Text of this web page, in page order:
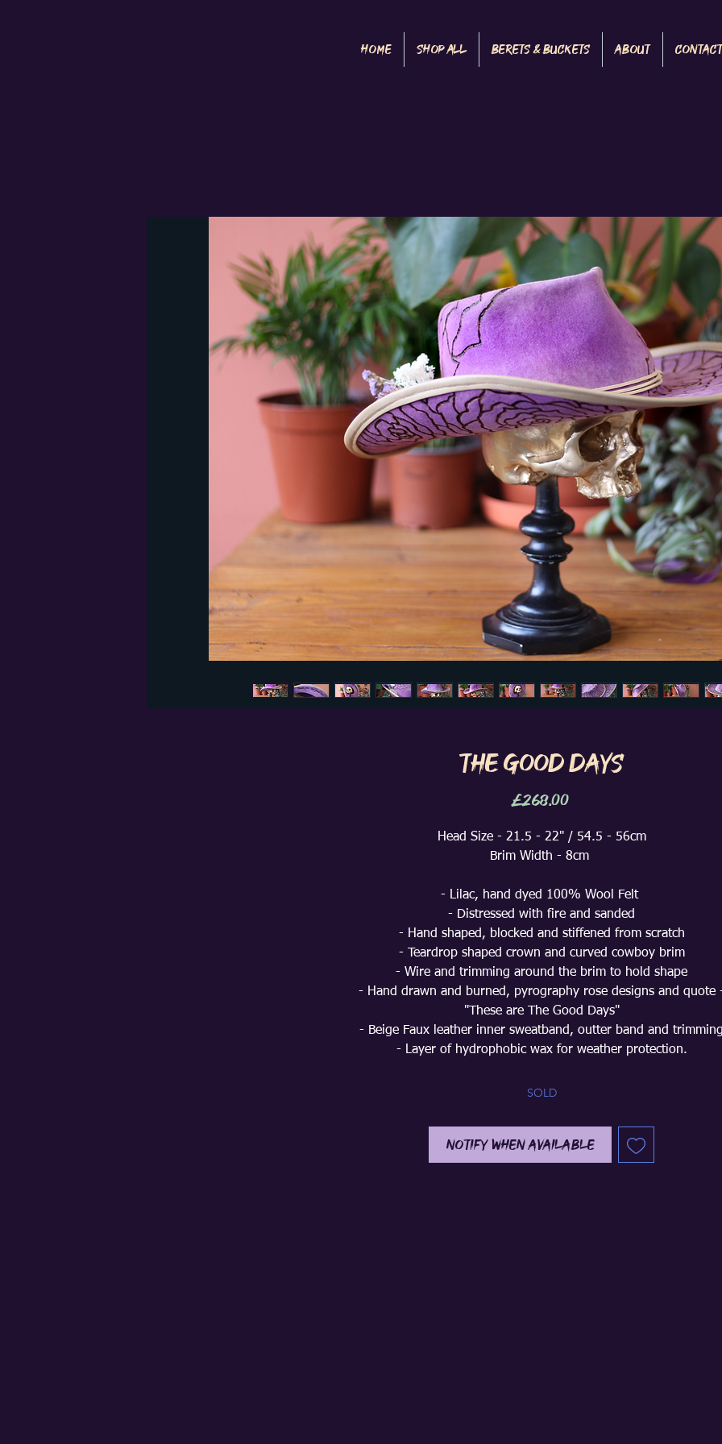
Home Shop All Berets & Buckets About Contact
The Good Days
£268.00Price
Head Size - 21.5 - 22" / 54.5 - 56cm
Brim Width - 8cm
- Lilac, hand dyed 100% Wool Felt
- Distressed with fire and sanded
- Hand shaped, blocked and stiffened from scratch
- Teardrop shaped crown and curved cowboy brim
- Wire and trimming around the brim to hold shape
- Hand drawn and burned, pyrography rose designs and quote
"These are The Good Days"
- Beige Faux leather inner sweatband, outter band and
- Layer of hydrophobic wax for weather protection.
SOLD
Notify When Available